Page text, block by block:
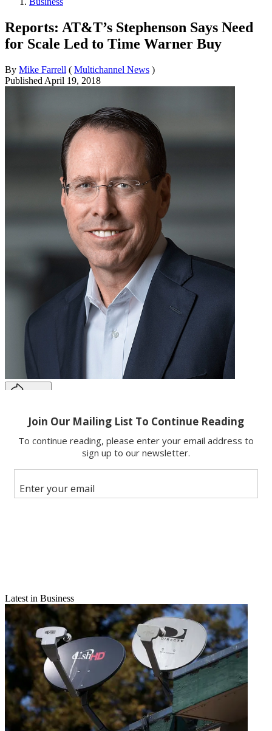
Reports: AT&T’s Stephenson Says Need
for Scale Led to Time Warner Buy
By Mike Farrell ( Multichannel News )
Published April 19, 2018
Facebook
X
Latest in Business